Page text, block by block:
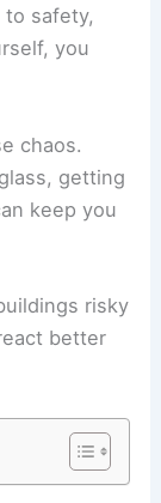
to safety,
you
chaos.
getting
keep you
risky
better